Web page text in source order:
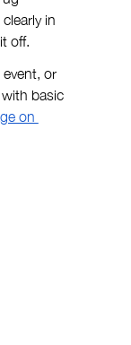
in
off.
event, or
basic
on